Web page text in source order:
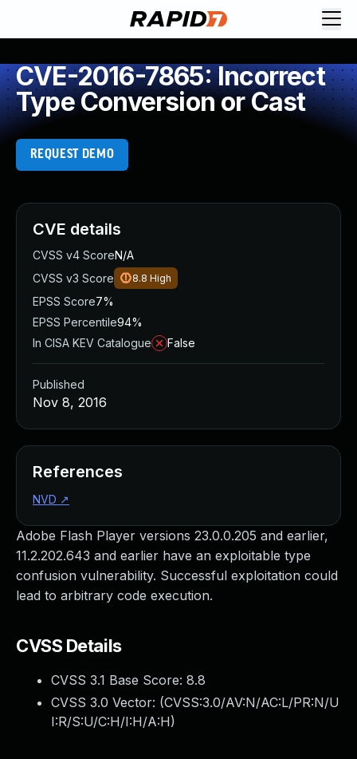
CVE-2016-7865: Incorrect
Type Conversion or Cast
REQUEST DEMO
Adobe Flash Player versions 23.0.0.205 and earlier,
11.2.202.643 and earlier have an exploitable type
confusion vulnerability. Successful exploitation could
lead to arbitrary code execution.
CVSS Details
CVSS 3.1 Base Score: 8.8
CVSS 3.0 Vector: (CVSS:3.0/AV:N/AC:L/PR:N/U
I:R/S:U/C:H/I:H/A:H)
CVE details
CVSS v4 ScoreN/A
CVSS v3 Score
8.8 High
EPSS Score7%
EPSS Percentile94%
In CISA KEV Catalogue
False
Published
Nov 8, 2016
References
NVD ↗